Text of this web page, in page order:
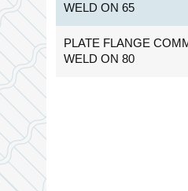
WELD ON 65
PLATE FLANGE
WELD ON 80